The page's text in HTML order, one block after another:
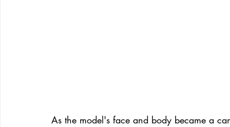
As the model's face and body became a